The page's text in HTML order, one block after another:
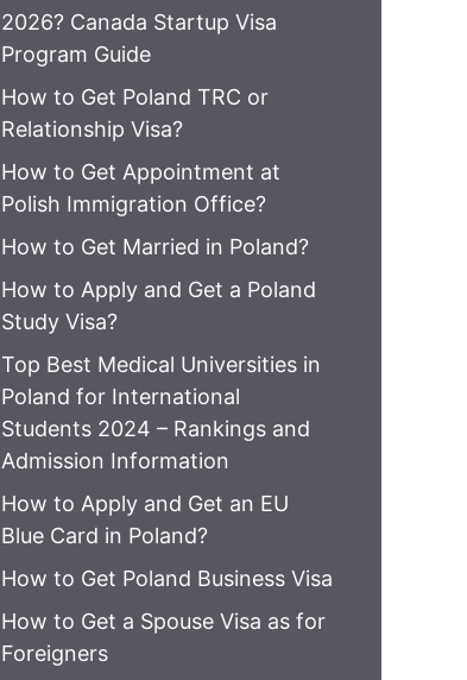
2026? Canada Startup Visa
Program Guide
How to Get Poland TRC or
Relationship Visa?
How to Get Appointment at
Polish Immigration Office?
How to Get Married in Poland?
How to Apply and Get a Poland
Study Visa?
Top Best Medical Universities in
Poland for International
Students 2024 – Rankings and
Admission Information
How to Apply and Get an EU
Blue Card in Poland?
How to Get Poland Business Visa
How to Get a Spouse Visa as for
Foreigners